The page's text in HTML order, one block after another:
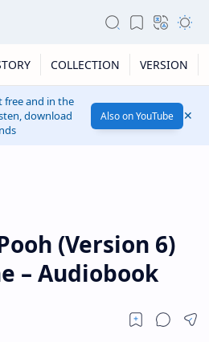
COLLECTION VERSION
free and in the
download
Also on YouTube
(Version 6)
– Audiobook